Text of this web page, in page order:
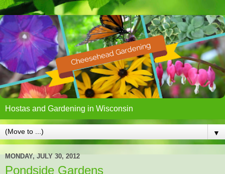
Hostas and Gardening in Wisconsin
▼
MONDAY, JULY 30, 2012
Pondside Gardens